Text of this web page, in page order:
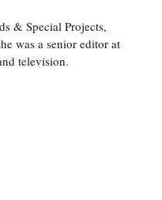
& Special Projects,
was a senior editor at
television.